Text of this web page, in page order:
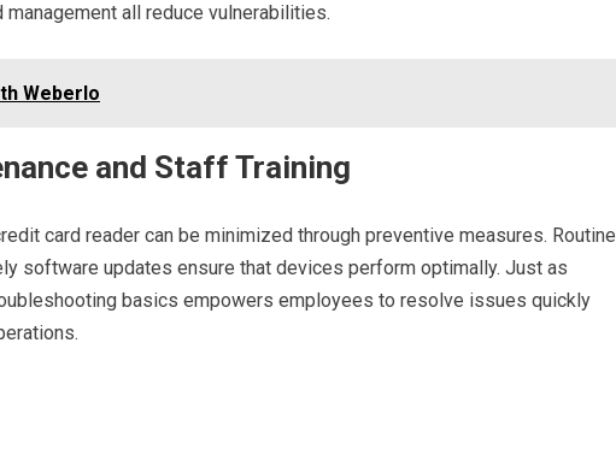
all reduce vulnerabilities.
Weberlo
and Staff Training
card reader can be minimized through preventive measures. Routine
software updates ensure that devices perform optimally. Just as
basics empowers employees to resolve issues quickly